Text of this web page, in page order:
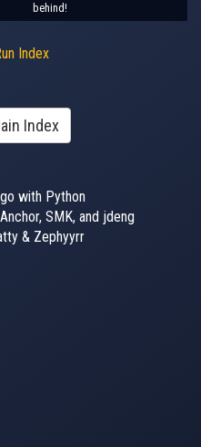
behind!
Index
Index
with Python
SMK, and jdeng
& Zephyyrr